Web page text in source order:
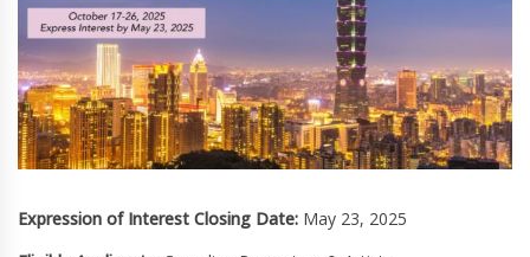
Expression of Interest Closing Date: May 23, 2025